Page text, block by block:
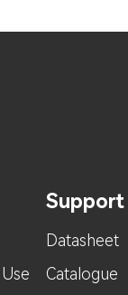
Support
Datasheet
Catalogue